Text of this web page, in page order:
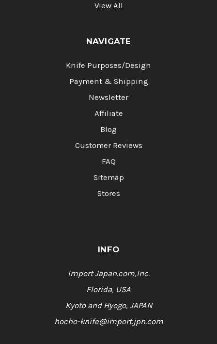
View All
NAVIGATE
Knife Purposes/Design
Payment & Shipping
Newsletter
Affiliate
Blog
Customer Reviews
FAQ
Sitemap
Stores
INFO
Import Japan.com,Inc.
Florida, USA
Kyoto and Hyogo, JAPAN
hocho-knife@import.jpn.com